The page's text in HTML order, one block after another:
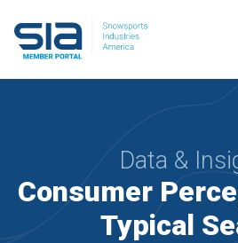
Data &
Consumer
Typical